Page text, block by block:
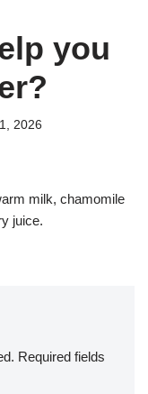
you
2026
milk, chamomile
juice.
Required fields